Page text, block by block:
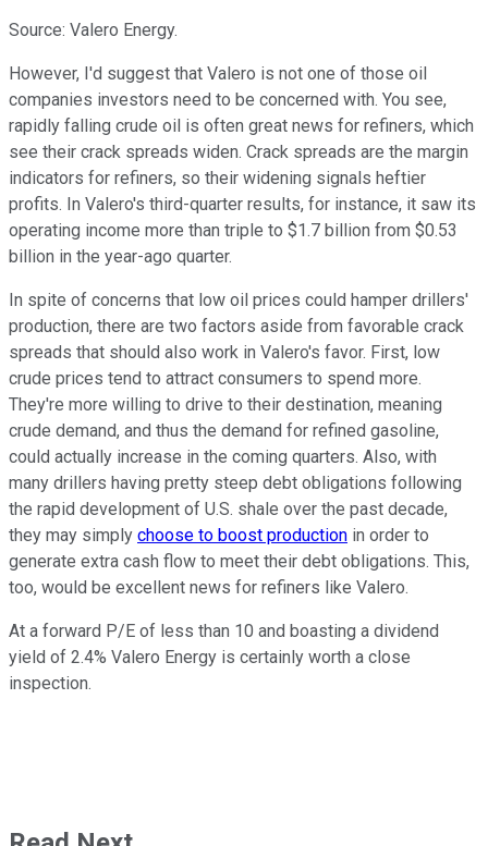
Source: Valero Energy.
However, I'd suggest that Valero is not one of those oil
companies investors need to be concerned with. You see,
rapidly falling crude oil is often great news for refiners, which
see their crack spreads widen. Crack spreads are the margin
indicators for refiners, so their widening signals heftier
profits. In Valero's third-quarter results, for instance, it saw its
operating income more than triple to $1.7 billion from $0.53
billion in the year-ago quarter.
In spite of concerns that low oil prices could hamper drillers'
production, there are two factors aside from favorable crack
spreads that should also work in Valero's favor. First, low
crude prices tend to attract consumers to spend more.
They're more willing to drive to their destination, meaning
crude demand, and thus the demand for refined gasoline,
could actually increase in the coming quarters. Also, with
many drillers having pretty steep debt obligations following
the rapid development of U.S. shale over the past decade,
they may simply choose to boost production in order to
generate extra cash flow to meet their debt obligations. This,
too, would be excellent news for refiners like Valero.
At a forward P/E of less than 10 and boasting a dividend
yield of 2.4% Valero Energy is certainly worth a close
inspection.